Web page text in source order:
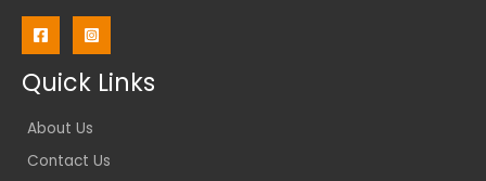
Quick Links
About Us
Contact Us